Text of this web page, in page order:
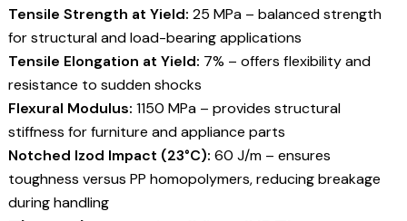
Tensile Strength at Yield: 25 MPa – balanced strength
for structural and load-bearing applications
Tensile Elongation at Yield: 7% – offers flexibility and
resistance to sudden shocks
Flexural Modulus: 1150 MPa – provides structural
stiffness for furniture and appliance parts
Notched Izod Impact (23°C): 60 J/m – ensures
toughness versus PP homopolymers, reducing breakage
during handling